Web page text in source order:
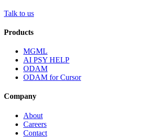
Talk to us
Products
MGML
AI PSY HELP
ODAM
ODAM for Cursor
Company
About
Careers
Contact